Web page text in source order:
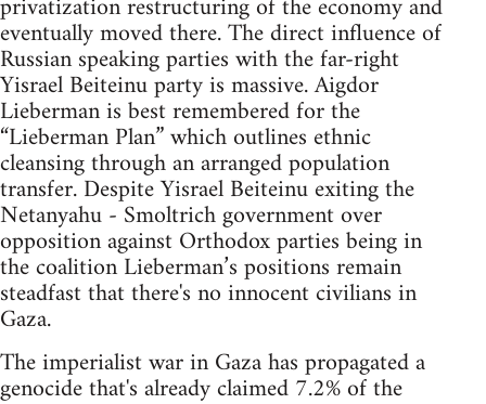
eventually moved there. The direct influence of
Russian speaking parties with the far-right
Yisrael Beiteinu party is massive. Aigdor
Lieberman is best remembered for the
“Lieberman Plan” which outlines ethnic
cleansing through an arranged population
transfer. Despite Yisrael Beiteinu exiting the
Netanyahu - Smoltrich government over
opposition against Orthodox parties being in
the coalition Lieberman’s positions remain
steadfast that there's no innocent civilians in
Gaza.
The imperialist war in Gaza has propagated a
genocide that's already claimed 7.2% of the